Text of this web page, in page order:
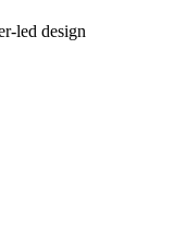
led design